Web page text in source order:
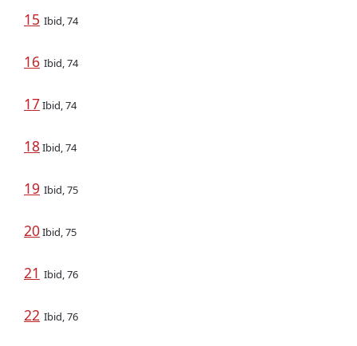
15 Ibid, 74
16 Ibid, 74
17Ibid, 74
18Ibid, 74
19 Ibid, 75
20Ibid, 75
21 Ibid, 76
22 Ibid, 76